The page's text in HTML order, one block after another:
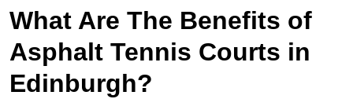
What Are The Benefits of
Asphalt Tennis Courts in
Edinburgh?